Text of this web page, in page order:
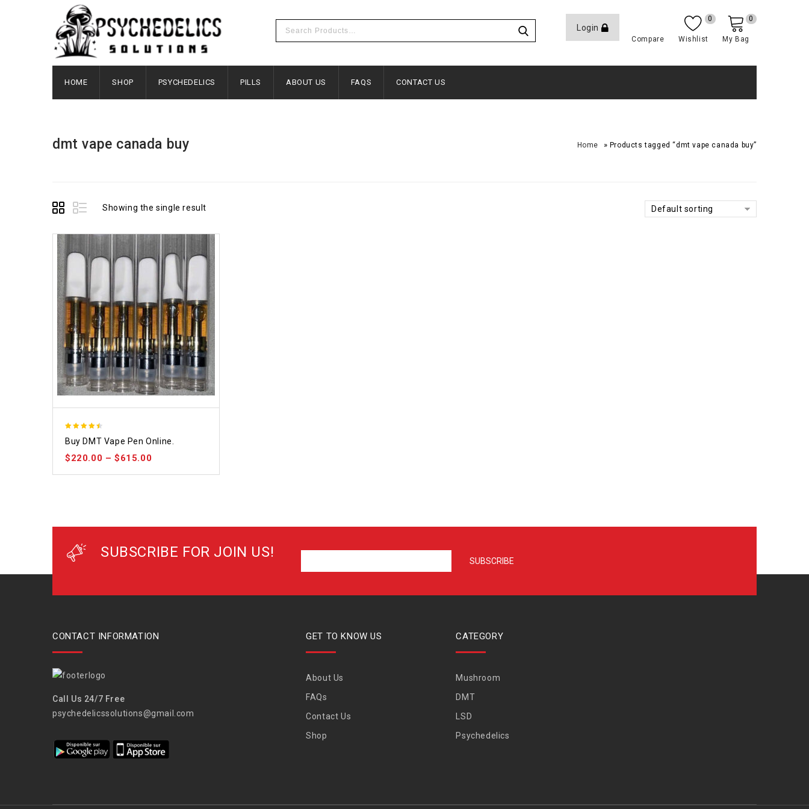
Login
Compare Wishlist
0
My Bag
0
HOME SHOP PSYCHEDELICS PILLS ABOUT US FAQS CONTACT US
dmt vape canada buy Home » Products tagged “dmt vape canada buy”
Showing the single result Default sorting
out of 5
Buy DMT Vape Pen Online.
$220.00 –$615.00
SUBSCRIBE FOR JOIN US!
CONTACT INFORMATION
Call Us 24/7 Free
psychedelicssolutions@gmail.com
GET TO KNOW US
About Us
FAQs
Contact Us
Shop
CATEGORY
Mushroom
DMT
LSD
Psychedelics